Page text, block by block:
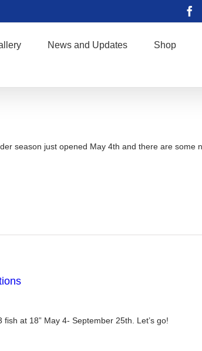
News and Updates Shop
season just opened May 4th and there are some
at 18” May 4- September 25th. Let’s go!